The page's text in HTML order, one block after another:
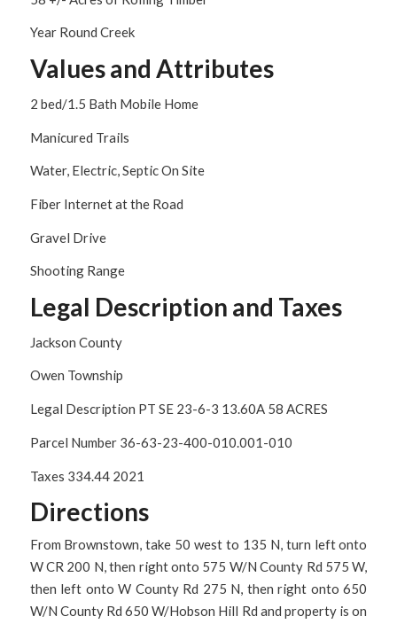
Year Round Creek
Values and Attributes
2 bed/1.5 Bath Mobile Home
Manicured Trails
Water, Electric, Septic On Site
Fiber Internet at the Road
Gravel Drive
Shooting Range
Legal Description and Taxes
Jackson County
Owen Township
Legal Description PT SE 23-6-3 13.60A 58 ACRES
Parcel Number 36-63-23-400-010.001-010
Taxes 334.44 2021
Directions
From Brownstown, take 50 west to 135 N, turn left onto
W CR 200 N, then right onto 575 W/N County Rd 575 W,
then left onto W County Rd 275 N, then right onto 650
W/N County Rd 650 W/Hobson Hill Rd and property is on